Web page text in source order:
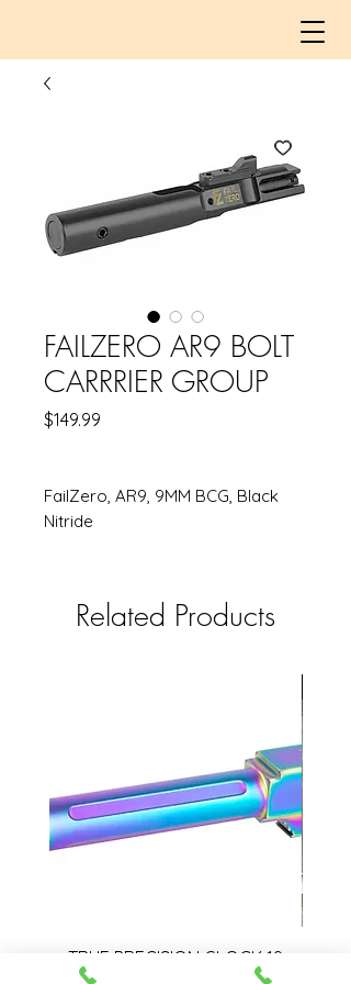
FAILZERO AR9 BOLT
CARRRIER GROUP
$149.99
FailZero, AR9, 9MM BCG, Black
Nitride
Related Products
TRUE PRECISION GLOCK 19